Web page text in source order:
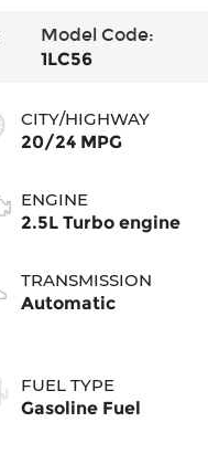
Model Code:
1LC56
CITY/HIGHWAY
20/24 MPG
ENGINE
2.5L Turbo engine
TRANSMISSION
Automatic
FUEL TYPE
Gasoline Fuel